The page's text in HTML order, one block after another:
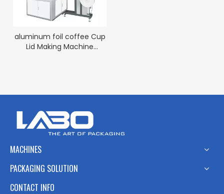
aluminum foil coffee Cup
Lid Making Machine
MACHINES
PACKAGING SOLUTION
CONTACT INFO